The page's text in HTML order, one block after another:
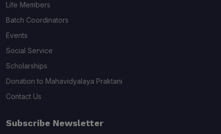
Life Members
Batch Coordinators
Events
Social Service
Scholarships
Donation to Mahavidyalaya Praktani
Contact Us
Subscribe Newsletter